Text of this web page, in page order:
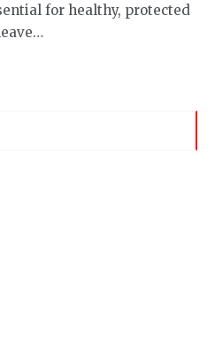
for healthy, protected